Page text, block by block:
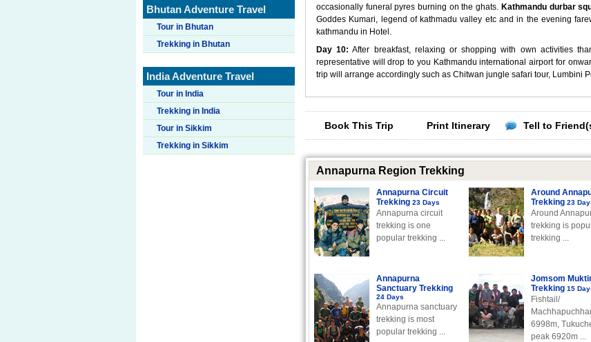
occasionally funeral pyres burning on the ghats. Kathmandu durbar
Goddes Kumari, legend of kathmadu valley etc and in the evening
kathmandu in Hotel.
Day 10: After breakfast, relaxing or shopping with own activities
representative will drop to you Kathmandu international airport for
trip will arrange accordingly such as Chitwan jungle safari tour, Lumbini
Book This Trip Print Itinerary Tell to
Annapurna Region Trekking
Annapurna Circuit
Trekking 23 Days
Annapurna circuit
trekking is one
popular trekking ...
Around
Trekking 23
Around
trekking is
trekking ...
Annapurna
Sanctuary Trekking
24 Days
Annapurna sanctuary
trekking is most
popular trekking ...
Jomsom
Trekking 15
Fishtail/
6998m,
peak 6920m ...
Bhutan Adventure Travel
Tour in Bhutan
Trekking in Bhutan
India Adventure Travel
Tour in India
Trekking in India
Tour in Sikkim
Trekking in Sikkim